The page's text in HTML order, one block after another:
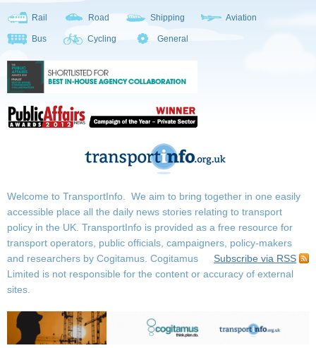
Rail Road Shipping Aviation
Bus Cycling General
Welcome to TransportInfo. We aim to bring together in one easily
accessible place all the daily news stories relating to transport
policy in the UK. TransportInfo is provided as a free resource for
transport operators, public officials, campaigners, policy-makers
and researchers by Cogitamus.
Subscribe via RSS
Cogitamus
Limited is not responsible for the content or accuracy of external
sites.